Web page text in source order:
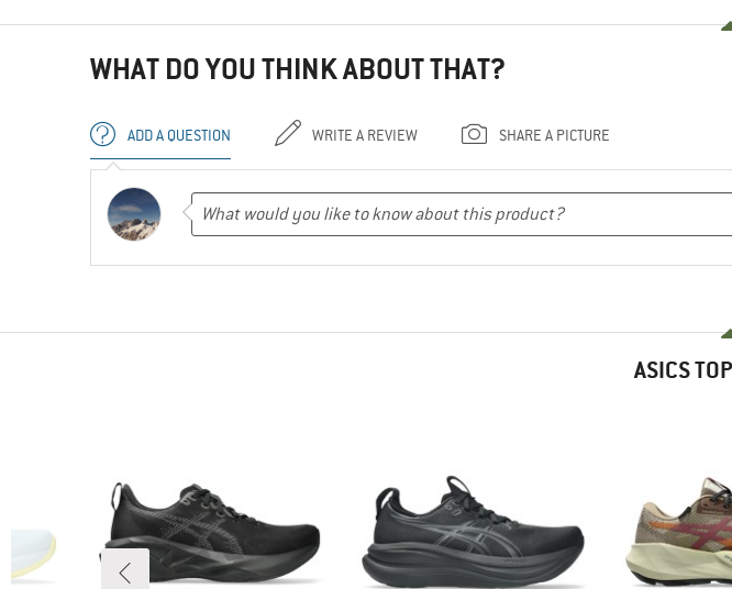
WHAT DO YOU THINK ABOUT THAT?
ADD A QUESTION WRITE A REVIEW SHARE A PICTURE
ASICS